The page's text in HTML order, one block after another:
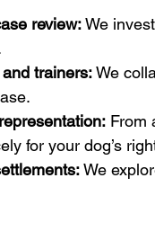
review: We
trainers: We
From
for your dog’s
We